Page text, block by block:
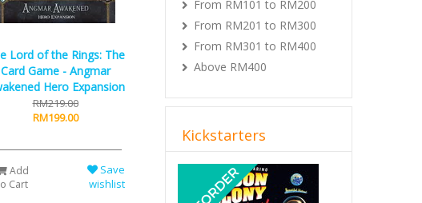
Lord of the Rings: The
Card Game - Angmar
Hero Expansion
RM219.00
RM199.00
Add
Cart
Save
wishlist
From RM201 to RM300
From RM301 to RM400
Above RM400
Previous Next